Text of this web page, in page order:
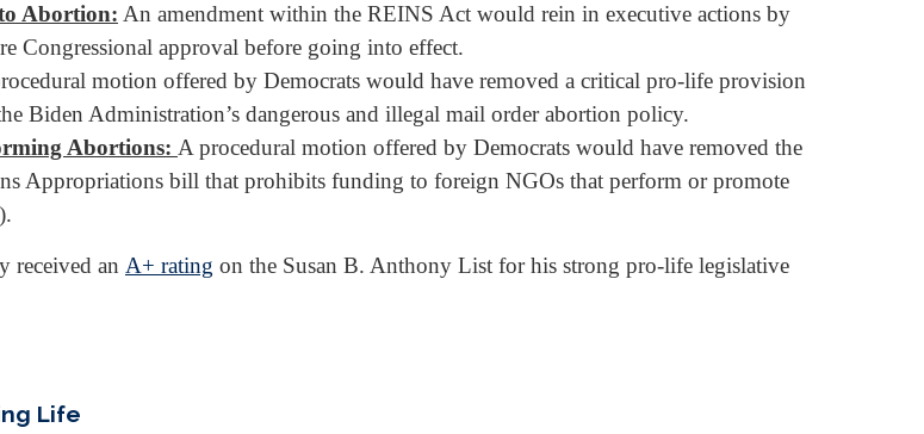
Abortion: An amendment within the REINS Act would rein in executive actions by
Congressional approval before going into effect.
motion offered by Democrats would have removed a critical pro-life provision
Biden Administration’s dangerous and illegal mail order abortion policy.
Abortions: A procedural motion offered by Democrats would have removed the
Appropriations bill that prohibits funding to foreign NGOs that perform or promote
received an A+ rating on the Susan B. Anthony List for his strong pro-life legislative
Life